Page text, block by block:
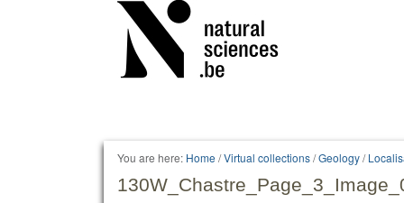
You are here: Home /Virtual collections/Geology/